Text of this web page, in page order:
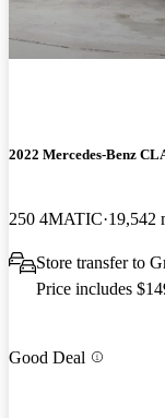
2022 Mercedes-Benz
250 4MATIC 19,542
Store transfer to
Price includes
Good Deal